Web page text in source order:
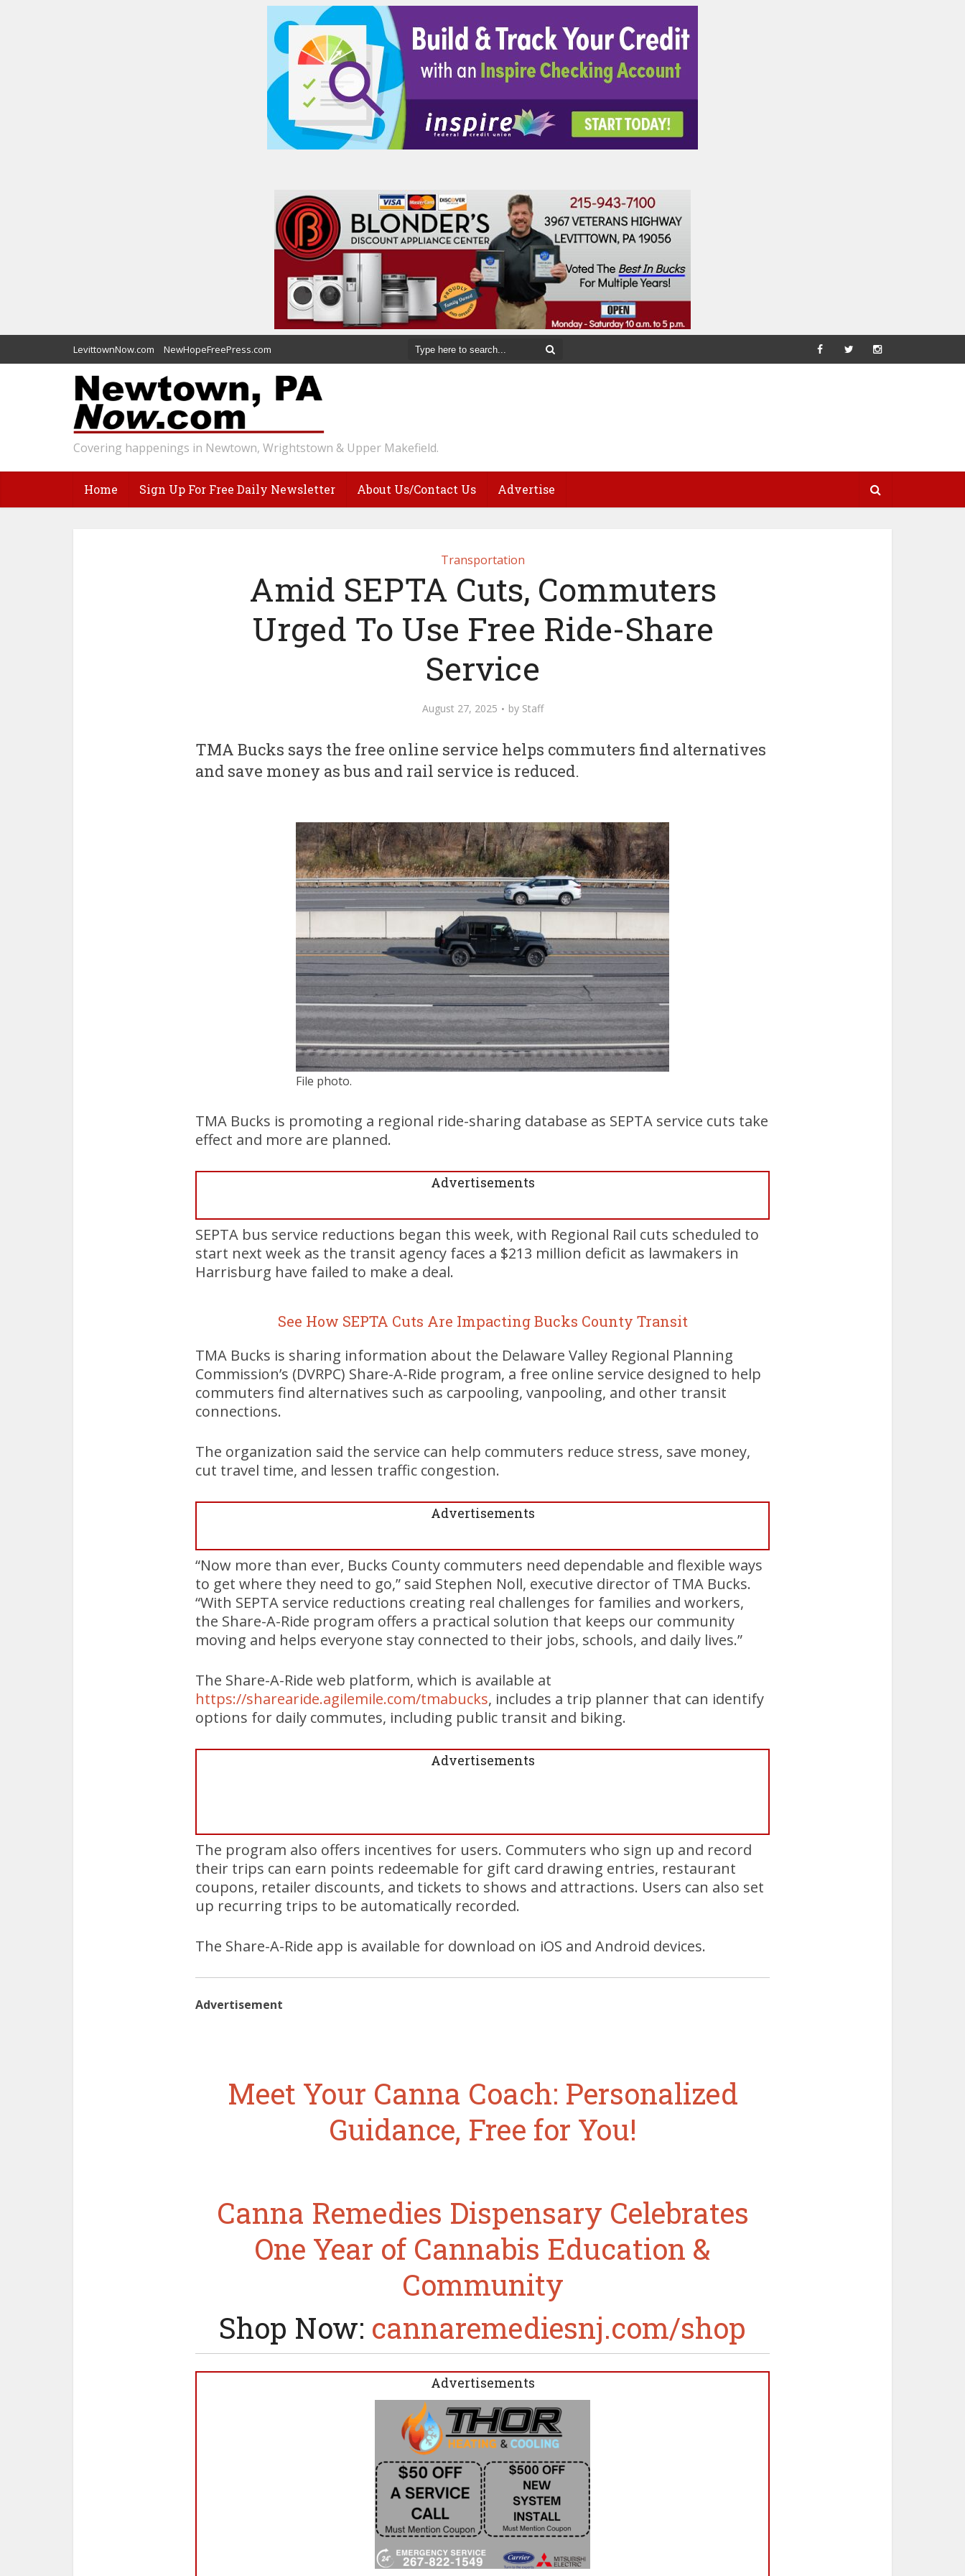
LevittownNow.com NewHopeFreePress.com
Covering happenings in Newtown, Wrightstown & Upper Makefield.
Home Sign Up For Free Daily Newsletter About Us/Contact Us Advertise
Transportation
Amid SEPTA Cuts, Commuters
Urged To Use Free Ride-Share
Service
August 27, 2025 by Staff
TMA Bucks says the free online service helps commuters find alternatives
and save money as bus and rail service is reduced.
File photo.
TMA Bucks is promoting a regional ride-sharing database as SEPTA service cuts take
effect and more are planned.
Advertisements
SEPTA bus service reductions began this week, with Regional Rail cuts scheduled to
start next week as the transit agency faces a $213 million deficit as lawmakers in
Harrisburg have failed to make a deal.
See How SEPTA Cuts Are Impacting Bucks County Transit
TMA Bucks is sharing information about the Delaware Valley Regional Planning
Commission’s (DVRPC) Share-A-Ride program, a free online service designed to help
commuters find alternatives such as carpooling, vanpooling, and other transit
connections.
The organization said the service can help commuters reduce stress, save money,
cut travel time, and lessen traffic congestion.
Advertisements
“Now more than ever, Bucks County commuters need dependable and flexible ways
to get where they need to go,” said Stephen Noll, executive director of TMA Bucks.
“With SEPTA service reductions creating real challenges for families and workers,
the Share-A-Ride program offers a practical solution that keeps our community
moving and helps everyone stay connected to their jobs, schools, and daily lives.”
The Share-A-Ride web platform, which is available at
https://sharearide.agilemile.com/tmabucks, includes a trip planner that can identify
options for daily commutes, including public transit and biking.
Advertisements
The program also offers incentives for users. Commuters who sign up and record
their trips can earn points redeemable for gift card drawing entries, restaurant
coupons, retailer discounts, and tickets to shows and attractions. Users can also set
up recurring trips to be automatically recorded.
The Share-A-Ride app is available for download on iOS and Android devices.
Advertisement
Meet Your Canna Coach: Personalized
Guidance, Free for You!
Canna Remedies Dispensary Celebrates
One Year of Cannabis Education &
Community
Shop Now: cannaremediesnj.com/shop
Advertisements